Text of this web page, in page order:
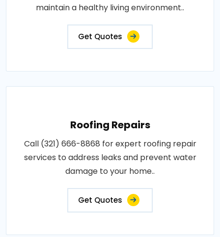
maintain a healthy living environment..
Get Quotes
Roofing Repairs
Call (321) 666-8868 for expert roofing repair
services to address leaks and prevent water
damage to your home..
Get Quotes